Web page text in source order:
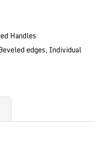
Handles
edges, Individual